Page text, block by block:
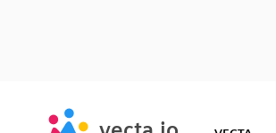
vecta.io
vecta.io